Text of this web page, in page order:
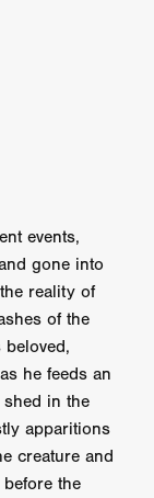
events,
gone into
reality of
of the
he feeds an
shed in the
apparitions
creature and
the